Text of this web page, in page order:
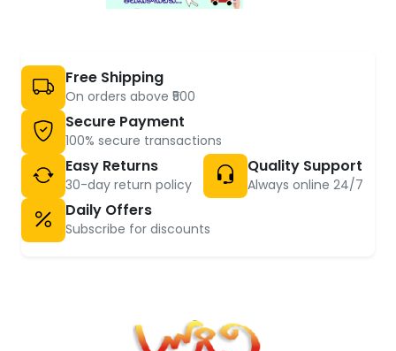
Free Shipping
On orders above ₹500
Secure Payment
100% secure transactions
Easy Returns
30-day return policy
Quality Support
Always online 24/7
Daily Offers
Subscribe for discounts